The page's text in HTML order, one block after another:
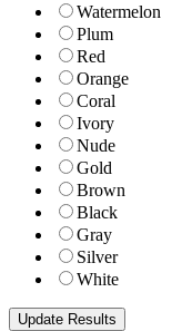
Watermelon
Plum
Red
Orange
Coral
Ivory
Nude
Gold
Brown
Black
Gray
Silver
White